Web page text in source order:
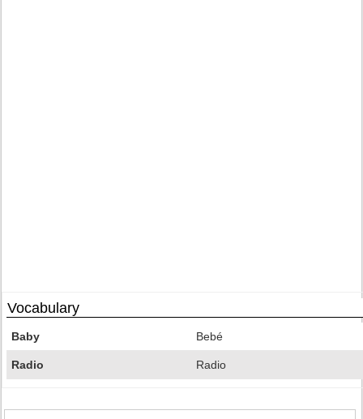
Vocabulary
Baby Bebé
Radio Radio